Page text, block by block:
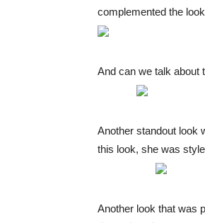
complemented the
And can we talk about
Another standout look
this look, she was
Another look that was